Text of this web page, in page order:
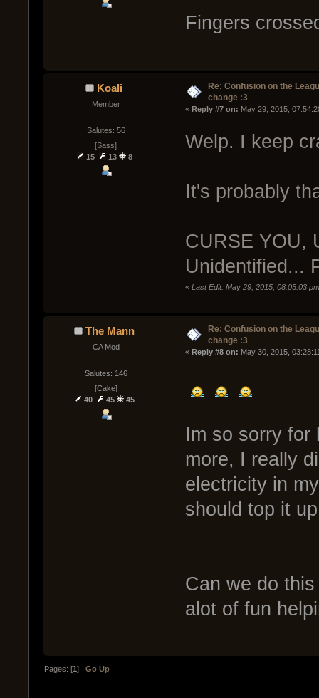
Fingers
Koali
Member
Salutes: 56
[Sass]
15
13 8
Re: Confusion on the
change :3
« Reply #7 on: May 29, 2015,
Welp. I keep
It's probably
CURSE YOU,
Unidentified...
« Last Edit: May 29, 2015, 08:05:03
The Mann
CA Mod
Salutes: 146
[Cake]
40
45 45
Re: Confusion on the
change :3
« Reply #8 on: May 30, 2015,
Im so sorry for
more, I really
electricity in
should top it
Can we do
alot of fun
Pages: [1]Go Up